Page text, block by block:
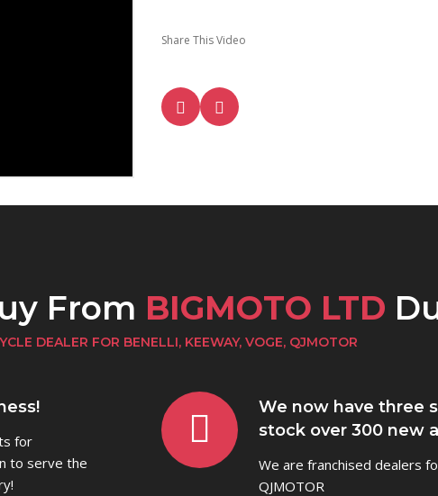
Share This Video
From BIGMOTO LTD
DEALER FOR BENELLI, KEEWAY, VOGE, QJMOTOR
for
to serve the
We now have three
stock over 300 new
We are franchised dealers
QJMOTOR